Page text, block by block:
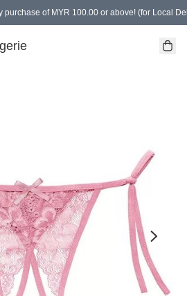
purchase of MYR 100.00 or above! (for Local
to get free gifts